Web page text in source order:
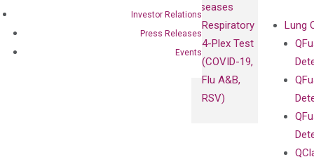
Investor Relations
Press Releases
Events
Diseases
Respiratory
4-Plex Test
(COVID-19,
Flu A&B,
RSV)
Lung